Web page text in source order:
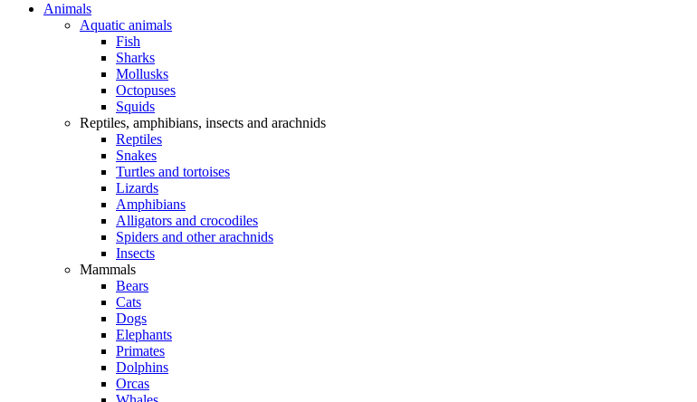
Animals
Aquatic animals
Fish
Sharks
Mollusks
Octopuses
Squids
Reptiles, amphibians, insects and arachnids
Reptiles
Snakes
Turtles and tortoises
Lizards
Amphibians
Alligators and crocodiles
Spiders and other arachnids
Insects
Mammals
Bears
Cats
Dogs
Elephants
Primates
Dolphins
Orcas